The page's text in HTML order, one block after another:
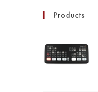
Products